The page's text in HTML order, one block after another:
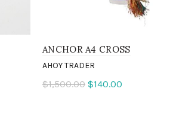
ANCHOR A4 CROSS
AHOY TRADER
$1,500.00 $140.00